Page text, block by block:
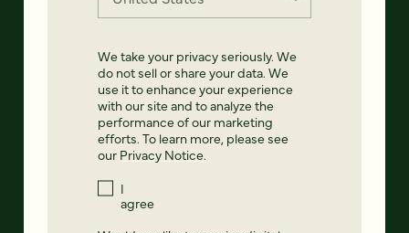
We take your privacy seriously. We
do not sell or share your data. We
use it to enhance your experience
with our site and to analyze the
performance of our marketing
efforts. To learn more, please see
our Privacy Notice.
I
agree